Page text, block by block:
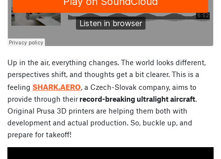
Up in the air, everything changes. The world looks different,
perspectives shift, and thoughts get a bit clearer. This is a
feeling SHARK.AERO, a Czech-Slovak company, aims to
provide through their record-breaking ultralight aircraft.
Original Prusa 3D printers are helping them both with
development and actual production. So, buckle up, and
prepare for takeoff!